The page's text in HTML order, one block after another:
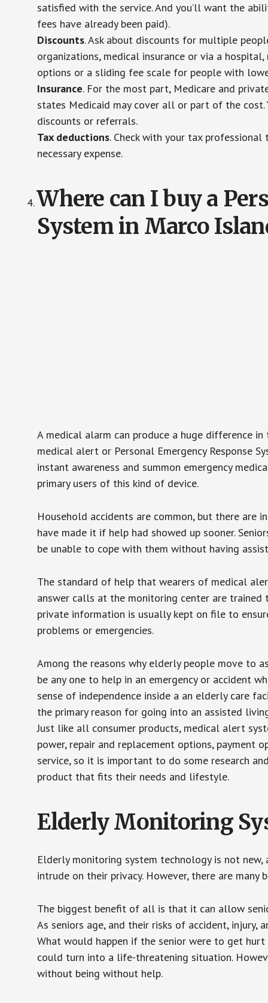
satisfied with the service. And you’ll want the
fees have already been paid).
Discounts. Ask about discounts for multiple
organizations, medical insurance or via a
options or a sliding fee scale for people with
Insurance. For the most part, Medicare and
states Medicaid may cover all or part of the
discounts or referrals.
Tax deductions. Check with your tax
necessary expense.
Where can I buy a
System in Marco
A medical alarm can produce a huge difference
medical alert or Personal Emergency Response
instant awareness and summon emergency
primary users of this kind of device.
Household accidents are common, but there are
have made it if help had showed up sooner.
be unable to cope with them without having
The standard of help that wearers of medical
answer calls at the monitoring center are trained
private information is usually kept on file to
problems or emergencies.
Among the reasons why elderly people move to
be any one to help in an emergency or accident
sense of independence inside a an elderly care
the primary reason for going into an assisted
Just like all consumer products, medical alert
power, repair and replacement options, payment
service, so it is important to do some research
product that fits their needs and lifestyle.
Elderly Monitoring
Elderly monitoring system technology is not
intrude on their privacy. However, there are
The biggest benefit of all is that it can allow
As seniors age, and their risks of accident,
What would happen if the senior were to get
could turn into a life-threatening situation.
without being without help.